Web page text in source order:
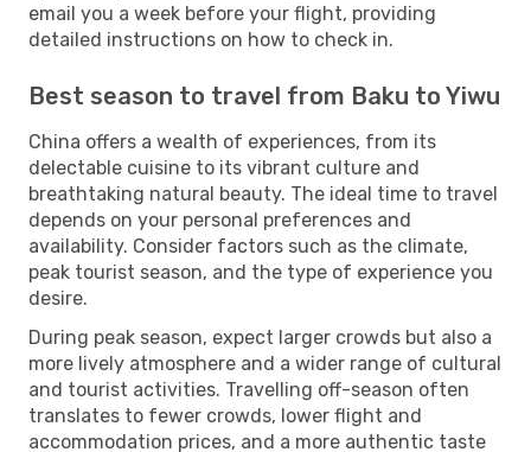
email you a week before your flight, providing
detailed instructions on how to check in.
Best season to travel from Baku to Yiwu
China offers a wealth of experiences, from its
delectable cuisine to its vibrant culture and
breathtaking natural beauty. The ideal time to travel
depends on your personal preferences and
availability. Consider factors such as the climate,
peak tourist season, and the type of experience you
desire.
During peak season, expect larger crowds but also a
more lively atmosphere and a wider range of cultural
and tourist activities. Travelling off-season often
translates to fewer crowds, lower flight and
accommodation prices, and a more authentic taste